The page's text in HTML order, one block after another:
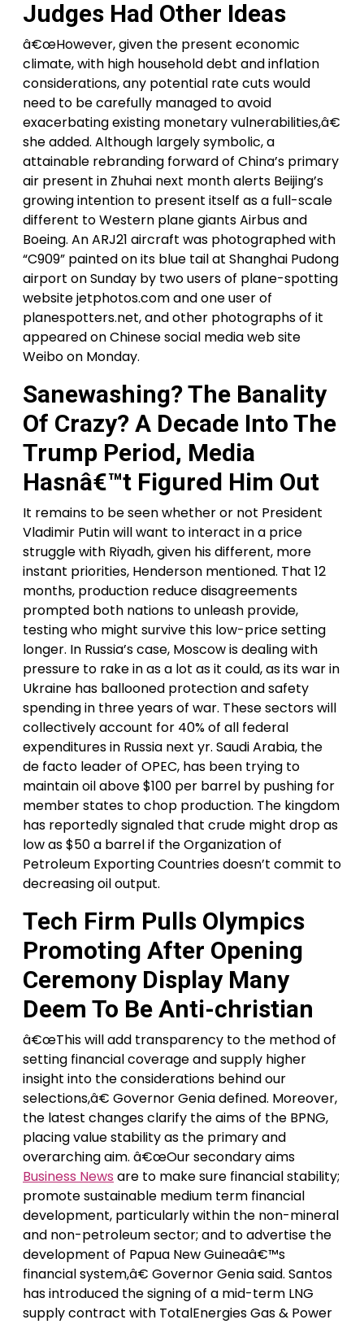
Judges Had Other Ideas
â€œHowever, given the present economic
climate, with high household debt and inflation
considerations, any potential rate cuts would
need to be carefully managed to avoid
exacerbating existing monetary vulnerabilities,â€
she added. Although largely symbolic, a
attainable rebranding forward of China’s primary
air present in Zhuhai next month alerts Beijing’s
growing intention to present itself as a full-scale
different to Western plane giants Airbus and
Boeing. An ARJ21 aircraft was photographed with
“C909” painted on its blue tail at Shanghai Pudong
airport on Sunday by two users of plane-spotting
website jetphotos.com and one user of
planespotters.net, and other photographs of it
appeared on Chinese social media web site
Weibo on Monday.
Sanewashing? The Banality
Of Crazy? A Decade Into The
Trump Period, Media
Hasnâ€™t Figured Him Out
It remains to be seen whether or not President
Vladimir Putin will want to interact in a price
struggle with Riyadh, given his different, more
instant priorities, Henderson mentioned. That 12
months, production reduce disagreements
prompted both nations to unleash provide,
testing who might survive this low-price setting
longer. In Russia’s case, Moscow is dealing with
pressure to rake in as a lot as it could, as its war in
Ukraine has ballooned protection and safety
spending in three years of war. These sectors will
collectively account for 40% of all federal
expenditures in Russia next yr. Saudi Arabia, the
de facto leader of OPEC, has been trying to
maintain oil above $100 per barrel by pushing for
member states to chop production. The kingdom
has reportedly signaled that crude might drop as
low as $50 a barrel if the Organization of
Petroleum Exporting Countries doesn’t commit to
decreasing oil output.
Tech Firm Pulls Olympics
Promoting After Opening
Ceremony Display Many
Deem To Be Anti-christian
â€œThis will add transparency to the method of
setting financial coverage and supply higher
insight into the considerations behind our
selections,â€ Governor Genia defined. Moreover,
the latest changes clarify the aims of the BPNG,
placing value stability as the primary and
overarching aim. â€œOur secondary aims
Business News are to make sure financial stability;
promote sustainable medium term financial
development, particularly within the non-mineral
and non-petroleum sector; and to advertise the
development of Papua New Guineaâ€™s
financial system,â€ Governor Genia said. Santos
has introduced the signing of a mid-term LNG
supply contract with TotalEnergies Gas & Power